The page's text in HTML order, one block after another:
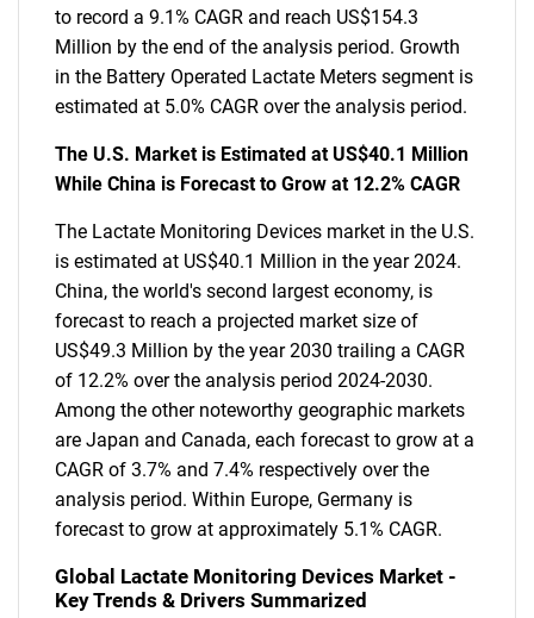
to record a 9.1% CAGR and reach US$154.3
Million by the end of the analysis period. Growth
in the Battery Operated Lactate Meters segment is
estimated at 5.0% CAGR over the analysis period.
The U.S. Market is Estimated at US$40.1 Million
While China is Forecast to Grow at 12.2% CAGR
The Lactate Monitoring Devices market in the U.S.
is estimated at US$40.1 Million in the year 2024.
China, the world's second largest economy, is
forecast to reach a projected market size of
US$49.3 Million by the year 2030 trailing a CAGR
of 12.2% over the analysis period 2024-2030.
Among the other noteworthy geographic markets
are Japan and Canada, each forecast to grow at a
CAGR of 3.7% and 7.4% respectively over the
analysis period. Within Europe, Germany is
forecast to grow at approximately 5.1% CAGR.
Global Lactate Monitoring Devices Market -
Key Trends & Drivers Summarized